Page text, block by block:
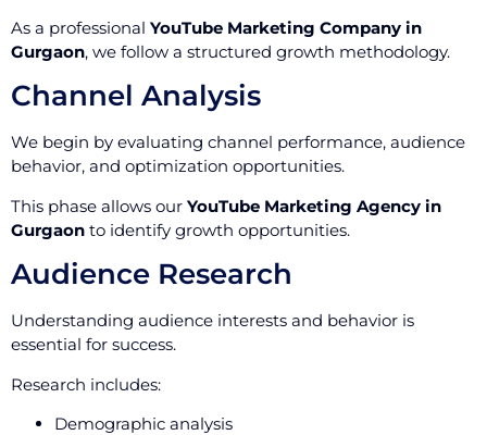
As a professional YouTube Marketing Company in
Gurgaon, we follow a structured growth methodology.
Channel Analysis
We begin by evaluating channel performance, audience
behavior, and optimization opportunities.
This phase allows our YouTube Marketing Agency in
Gurgaon to identify growth opportunities.
Audience Research
Understanding audience interests and behavior is
essential for success.
Research includes:
Demographic analysis